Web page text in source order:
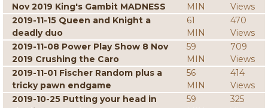
Nov 2019 King's Gambit MADNESS
MIN
Views
2019-11-15 Queen and Knight a
deadly duo
61
MIN
470
Views
2019-11-08 Power Play Show 8 Nov
2019 Crushing the Caro
59
MIN
709
Views
2019-11-01 Fischer Random plus a
tricky pawn endgame
56
MIN
414
Views
2019-10-25 Putting your head in
59
325